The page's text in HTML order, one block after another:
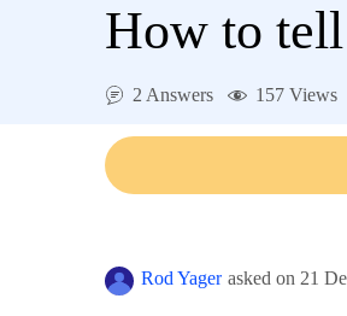
Contact Us
How to
2 Answers 157 Views
Rod Yager asked on 21